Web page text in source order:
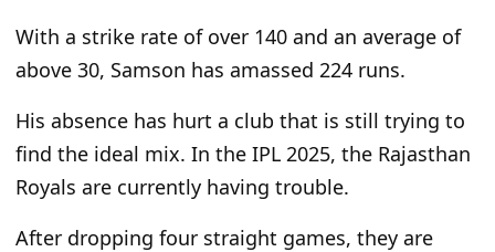
With a strike rate of over 140 and an average of
above 30, Samson has amassed 224 runs.
His absence has hurt a club that is still trying to
find the ideal mix. In the IPL 2025, the Rajasthan
Royals are currently having trouble.
After dropping four straight games, they are